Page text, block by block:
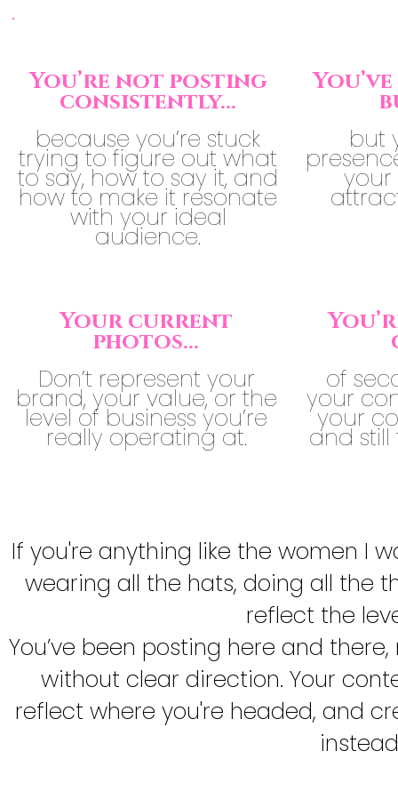
You’re not posting
consistently...
because you’re stuck
trying to figure out what
to say, how to say it, and
how to make it resonate
with your ideal
audience.
Your current
photos...
Don’t represent your
brand, your value, or the
level of business you’re
really operating at.
but
your
of
your
your
and still
If you're anything like the women I
wearing all the hats, doing all the
reflect the
You’ve been posting here and
without clear direction. Your
reflect where you're headed, and